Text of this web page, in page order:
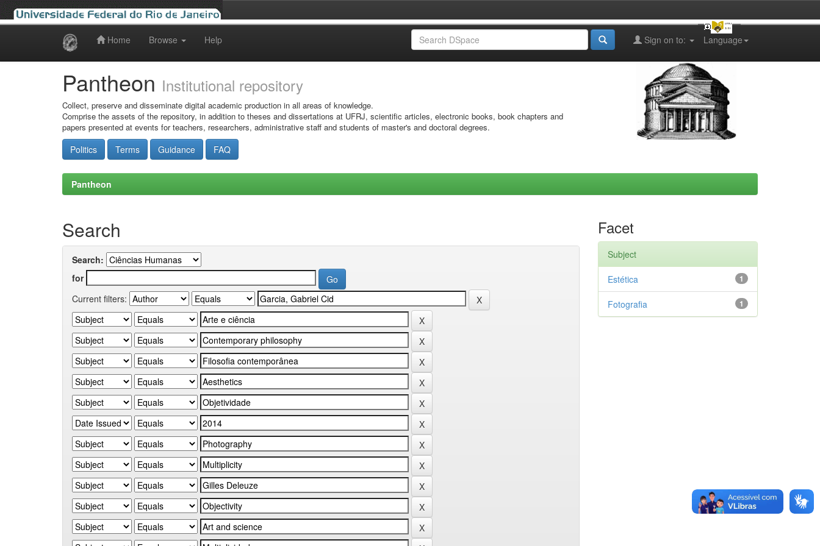
Home Browse Help Language
Sign on to:
Pantheon Institutional repository
Collect, preserve and disseminate digital academic production in all areas of knowledge.
Comprise the assets of the repository, in addition to theses and dissertations at UFRJ, scientific articles, electronic books, book chapters and
papers presented at events for teachers, researchers, administrative staff and students of master's and doctoral degrees.
Politics Terms Guidance FAQ
Pantheon
Search
Search:
for
Current filters:
Facet
Subject
1
Estética
1
Fotografia